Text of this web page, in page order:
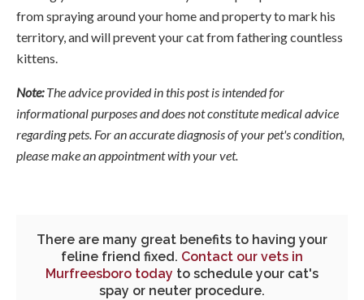
from spraying around your home and property to mark his
territory, and will prevent your cat from fathering countless
kittens.
Note:The advice provided in this post is intended for
informational purposes and does not constitute medical advice
regarding pets. For an accurate diagnosis of your pet's condition,
please make an appointment with your vet.
There are many great benefits to having your
feline friend fixed. Contact our vets in
Murfreesboro today to schedule your cat's
spay or neuter procedure.